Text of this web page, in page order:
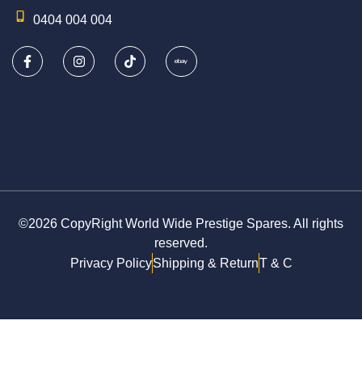
0404 004 004
©2026 CopyRight World Wide Prestige Spares. All rights
reserved.
Privacy PolicyShipping & ReturnT & C